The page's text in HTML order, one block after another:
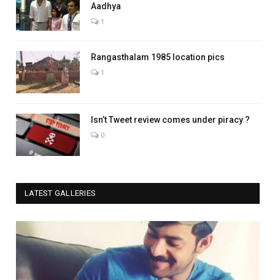
Aadhya
1
Rangasthalam 1985 location pics
1
Isn’t Tweet review comes under piracy ?
0
LATEST GALLERIES